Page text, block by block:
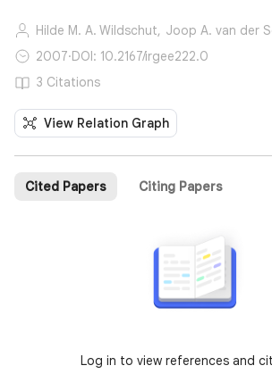
Hilde M. A. Wildschut, Joop A. van der
2007·DOI: 10.2167/irgee222.0
3 Citations
View Relation Graph
Cited Papers Citing Papers
Log in to view references and